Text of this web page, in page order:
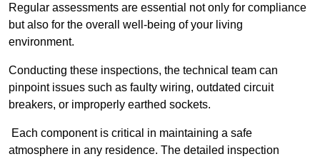
Regular assessments are essential not only for compliance
but also for the overall well-being of your living
environment.
Conducting these inspections, the technical team can
pinpoint issues such as faulty wiring, outdated circuit
breakers, or improperly earthed sockets.
Each component is critical in maintaining a safe
atmosphere in any residence. The detailed inspection